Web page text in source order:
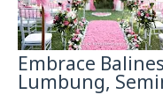
Embrace
Lumbung,